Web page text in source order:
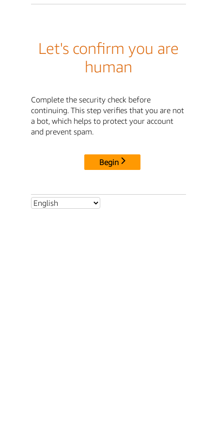
Let's confirm you are
human
Complete the security check before
continuing. This step verifies that you are not
a bot, which helps to protect your account
and prevent spam.
Begin